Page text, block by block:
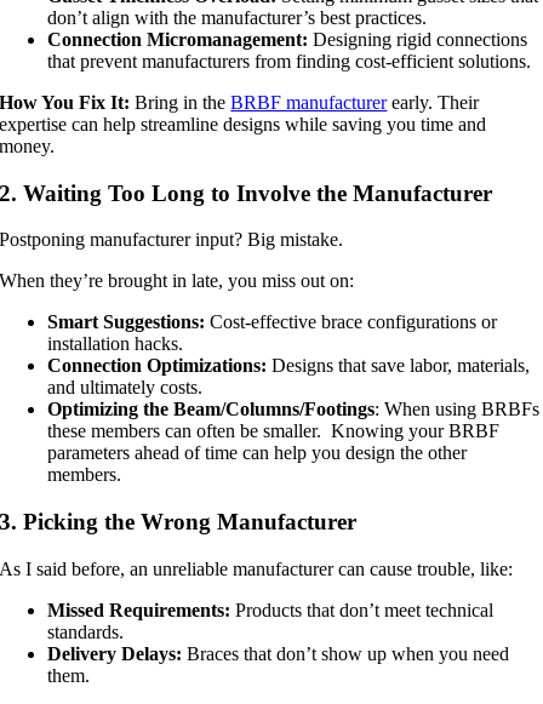
don’t align with the manufacturer’s best practices.
Connection Micromanagement: Designing rigid connections
that prevent manufacturers from finding cost-efficient solutions.
How You Fix It: Bring in theBRBF manufacturerearly. Their
expertise can help streamline designs while saving you time and
money.
2. Waiting Too Long to Involve the Manufacturer
Postponing manufacturer input? Big mistake.
When they’re brought in late, you miss out on:
Smart Suggestions: Cost-effective brace configurations or
installation hacks.
Connection Optimizations: Designs that save labor, materials,
and ultimately costs.
Optimizing the Beam/Columns/Footings: When using BRBFs
these members can often be smaller. Knowing your BRBF
parameters ahead of time can help you design the other
members.
3. Picking the Wrong Manufacturer
As I said before, an unreliable manufacturer can cause trouble, like:
Missed Requirements: Products that don’t meet technical
standards.
Delivery Delays: Braces that don’t show up when you need
them.